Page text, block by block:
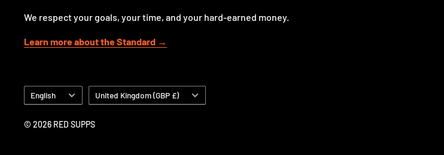
without complication.
No blends, no extras, just a single amino acid in a consistent daily serving.
Formula highlights
5 g L-Glutamine per serving
We respect your goals, your time, and your hard-earned money.
Learn more about the Standard →
Language
English Country/region
United Kingdom (GBP £)
© 2026 RED SUPPS